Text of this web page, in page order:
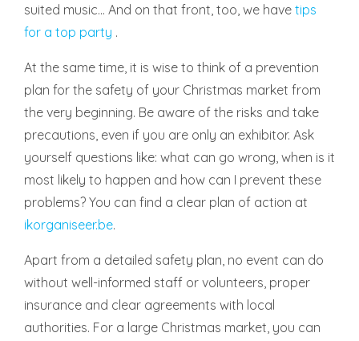
suited music... And on that front, too, we have tips
for a top party .
At the same time, it is wise to think of a prevention
plan for the safety of your Christmas market from
the very beginning. Be aware of the risks and take
precautions, even if you are only an exhibitor. Ask
yourself questions like: what can go wrong, when is it
most likely to happen and how can I prevent these
problems? You can find a clear plan of action at
ikorganiseer.be.
Apart from a detailed safety plan, no event can do
without well-informed staff or volunteers, proper
insurance and clear agreements with local
authorities. For a large Christmas market, you can